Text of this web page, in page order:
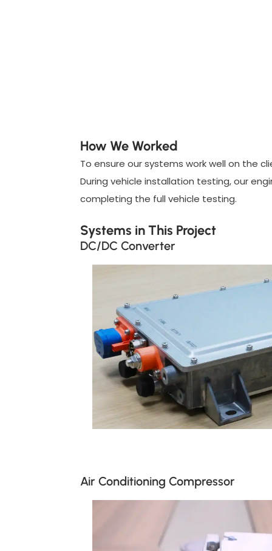
How We Worked
To ensure our systems work well on the
During vehicle installation testing, our
completing the full vehicle testing.
Systems in This Project
DC/DC Converter
Air Conditioning Compressor